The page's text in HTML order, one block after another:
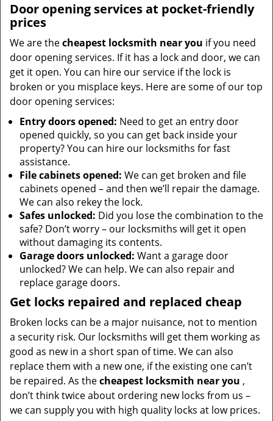
Door opening services at pocket-friendly
prices
We are thecheapest locksmith near you if you need
door opening services. If it has a lock and door, we can
get it open. You can hire our service if the lock is
broken or you misplace keys. Here are some of our top
door opening services:
Entry doors opened: Need to get an entry door
opened quickly, so you can get back inside your
property? You can hire our locksmiths for fast
assistance.
File cabinets opened: We can get broken and file
cabinets opened – and then we’ll repair the damage.
We can also rekey the lock.
Safes unlocked: Did you lose the combination to the
safe? Don’t worry – our locksmiths will get it open
without damaging its contents.
Garage doors unlocked: Want a garage door
unlocked? We can help. We can also repair and
replace garage doors.
Get locks repaired and replaced cheap
Broken locks can be a major nuisance, not to mention
a security risk. Our locksmiths will get them working as
good as new in a short span of time. We can also
replace them with a new one, if the existing one can’t
be repaired. As thecheapest locksmith near you ,
don’t think twice about ordering new locks from us –
we can supply you with high quality locks at low prices.